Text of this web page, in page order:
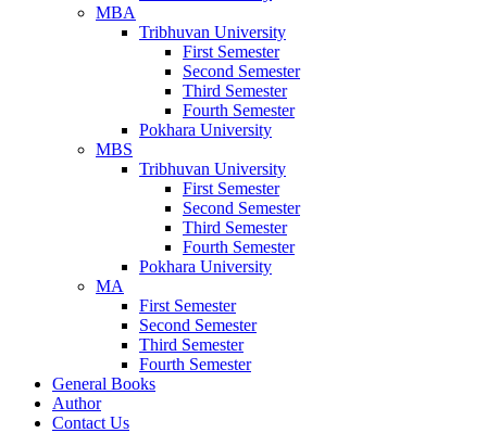
MBA
Tribhuvan University
First Semester
Second Semester
Third Semester
Fourth Semester
Pokhara University
MBS
Tribhuvan University
First Semester
Second Semester
Third Semester
Fourth Semester
Pokhara University
MA
First Semester
Second Semester
Third Semester
Fourth Semester
General Books
Author
Contact Us